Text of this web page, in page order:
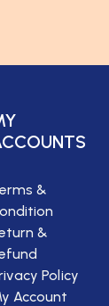
&
&
Policy
Account